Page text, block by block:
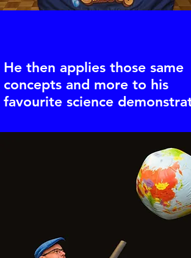
He then applies those same
concepts and more to his
favourite science